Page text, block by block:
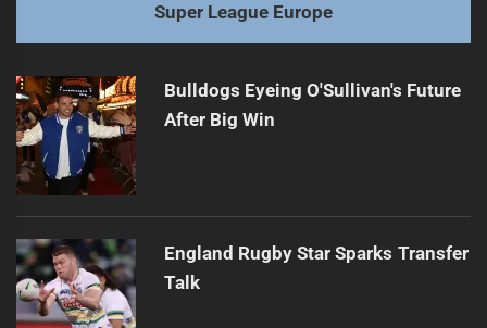
Super League Europe
Bulldogs Eyeing O'Sullivan's Future
After Big Win
England Rugby Star Sparks Transfer
Talk